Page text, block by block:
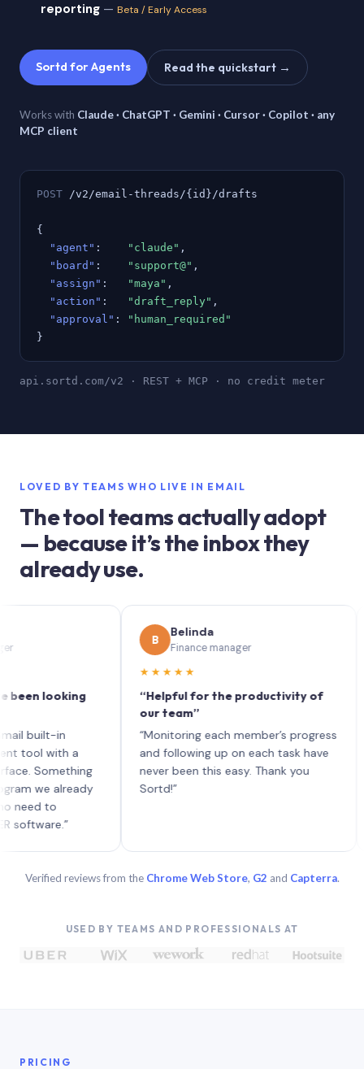
reporting — Beta / Early Access
Sortd for Agents Read the quickstart →
Works with Claude · ChatGPT · Gemini · Cursor · Copilot · any
MCP client
POST /v2/email-threads/{id}/drafts
{
"agent" : "claude" ,
"board" : "support@" ,
"assign" : "maya" ,
"action" : "draft_reply" ,
"approval" :
"human_required"
}
api.sortd.com/v2 · REST + MCP · no credit meter
LOVED BY TEAMS WHO LIVE IN EMAIL
The tool teams actually adopt
— because it’s the inbox they
already use.
looking
in
with a
already
to
Belinda
Finance manager
★★★★★
“Helpful for the productivity of
our team”
“Monitoring each member’s progress
and following up on each task have
never been this easy. Thank you
Sortd!”
Verified reviews from the Chrome Web Store, G2 and Capterra.
USED BY TEAMS AND PROFESSIONALS AT
PRICING